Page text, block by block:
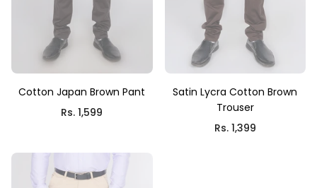
Cotton Japan Brown Pant
Rs. 1,599
Satin Lycra Cotton Brown
Trouser
Rs. 1,399